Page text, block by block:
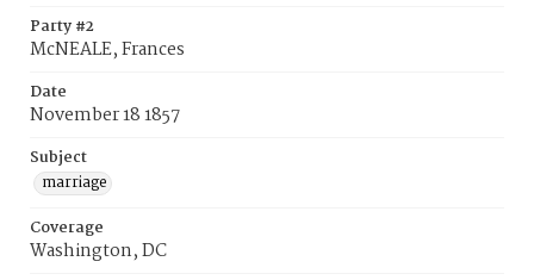
Party #2
McNEALE, Frances
Date
November 18 1857
Subject
marriage
Coverage
Washington, DC